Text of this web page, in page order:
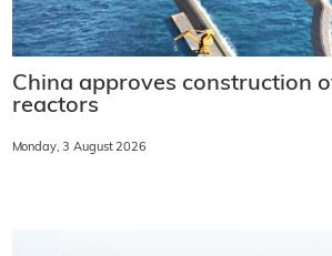
China approves construction
reactors
Monday, 3 August 2026